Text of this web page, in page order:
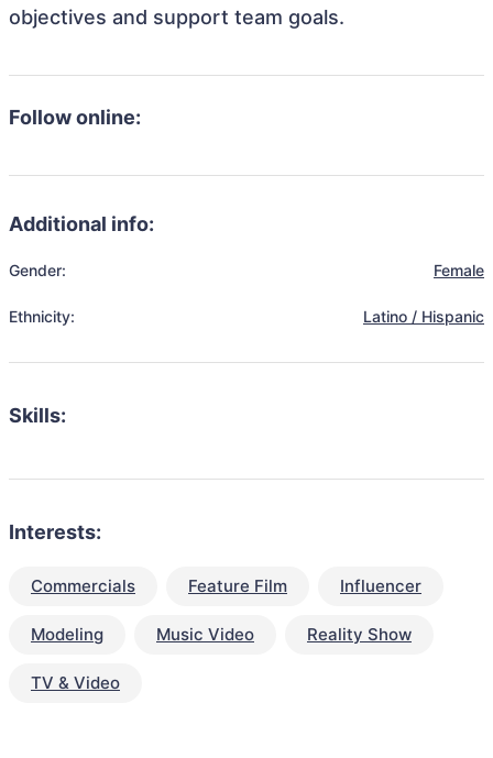
objectives and support team goals.
Follow online:
Additional info:
Gender: Female
Ethnicity: Latino / Hispanic
Skills:
Interests:
Commercials Feature Film Influencer
Modeling Music Video Reality Show
TV & Video